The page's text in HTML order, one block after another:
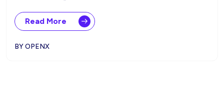
Read More
BY OPENX